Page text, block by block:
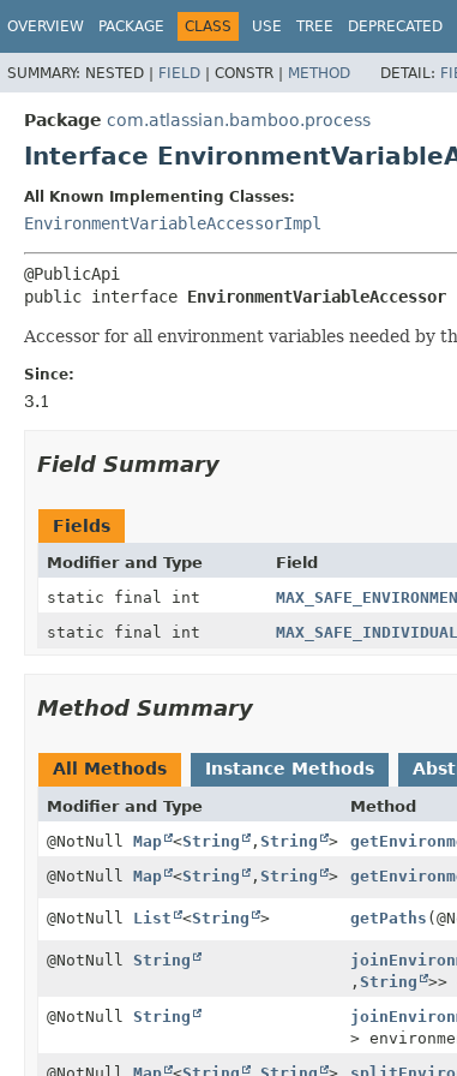
OVERVIEW PACKAGE CLASS USE TREE DEPRECATED
SUMMARY: NESTED | FIELD | CONSTR | METHOD DETAIL:
Package com.atlassian.bamboo.process
Interface
All Known Implementing Classes:
EnvironmentVariableAccessorImpl
public interface EnvironmentVariableAccessor
Accessor for all environment variables needed by
Since:
3.1
Field Summary
Fields
Modifier and Type Field
static final int
static final int
Method Summary
All Methods Instance Methods
Modifier and Type Method
@NotNull Map <String , String >
@NotNull Map <String , String >
@NotNull List <String > getPaths
@NotNull String
, String >>
@NotNull String
>
View cookie preferences